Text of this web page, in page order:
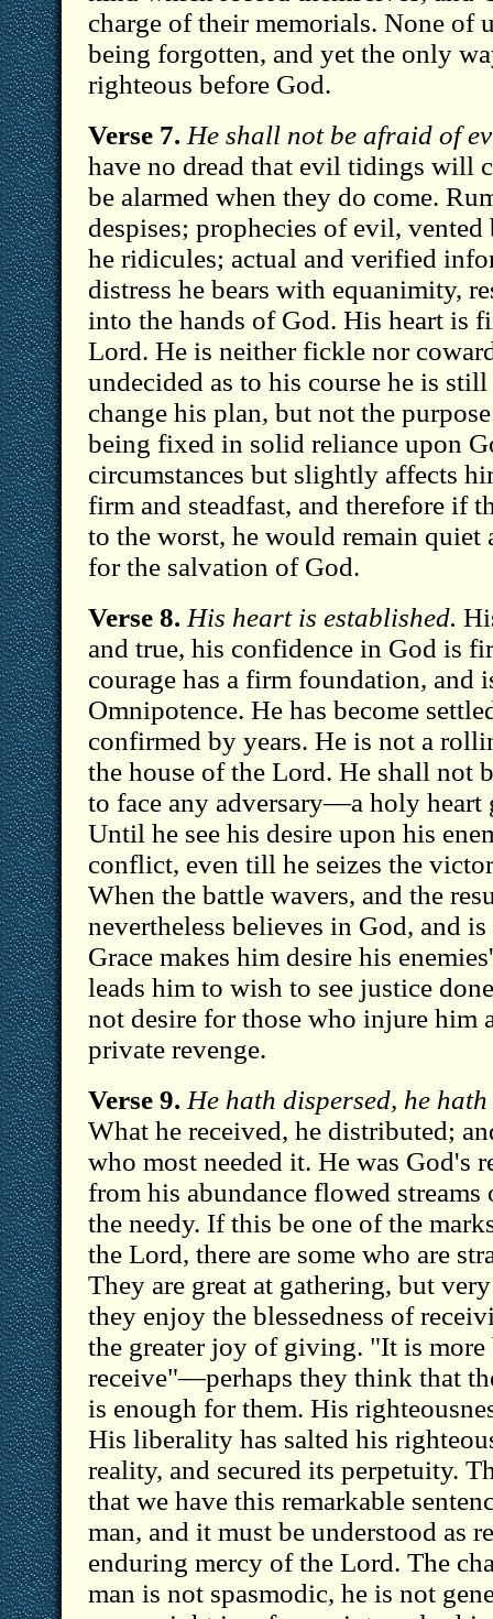
charge of their memorials. None of
being forgotten, and yet the only
righteous before God.
Verse 7. He shall not be afraid of
have no dread that evil tidings will
be alarmed when they do come.
despises; prophecies of evil,
he ridicules; actual and verified
distress he bears with equanimity,
into the hands of God. His heart is
Lord. He is neither fickle nor
undecided as to his course he is
change his plan, but not the
being fixed in solid reliance upon
circumstances but slightly affects
firm and steadfast, and therefore if
to the worst, he would remain quiet
for the salvation of God.
Verse 8. His heart is established.
and true, his confidence in God is
courage has a firm foundation, and
Omnipotence. He has become
confirmed by years. He is not a
the house of the Lord. He shall not
to face any adversary—a holy heart
Until he see his desire upon his
conflict, even till he seizes the
When the battle wavers, and the
nevertheless believes in God, and
Grace makes him desire his
leads him to wish to see justice
not desire for those who injure him
private revenge.
Verse 9. He hath dispersed, he
What he received, he distributed;
who most needed it. He was God's
from his abundance flowed
the needy. If this be one of the
the Lord, there are some who are
They are great at gathering, but
they enjoy the blessedness of
the greater joy of giving. "It is more
receive"—perhaps they think that
is enough for them. His
His liberality has salted his
reality, and secured its perpetuity.
that we have this remarkable
man, and it must be understood as
enduring mercy of the Lord. The
man is not spasmodic, he is not